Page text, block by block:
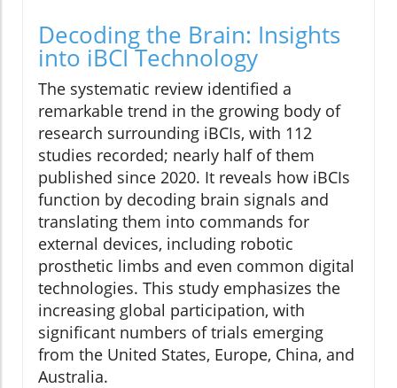
Decoding the Brain: Insights
into iBCI Technology
The systematic review identified a
remarkable trend in the growing body of
research surrounding iBCIs, with 112
studies recorded; nearly half of them
published since 2020. It reveals how iBCIs
function by decoding brain signals and
translating them into commands for
external devices, including robotic
prosthetic limbs and even common digital
technologies. This study emphasizes the
increasing global participation, with
significant numbers of trials emerging
from the United States, Europe, China, and
Australia.